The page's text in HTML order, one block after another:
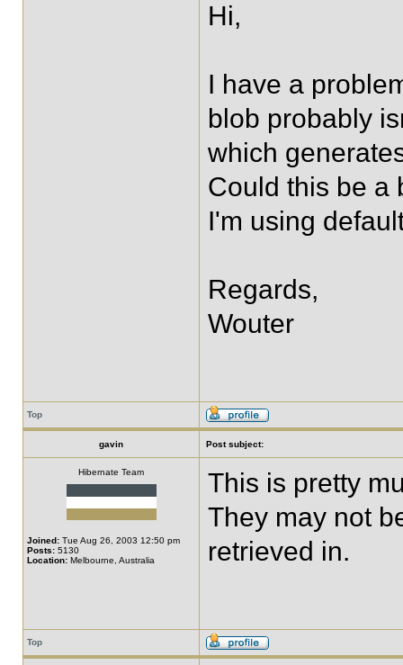
Hi,
I have a
blob probably
which
Could this be a
I'm using
Regards,
Wouter
Top
gavin Post subject:
Hibernate Team
Joined: Tue Aug 26, 2003 12:50 pm
Posts: 5130
Location: Melbourne, Australia
This is pretty
They may not
retrieved in.
Top